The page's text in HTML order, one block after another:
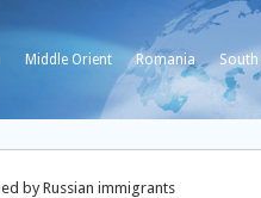
Middle Orient Romania South
by Russian immigrants